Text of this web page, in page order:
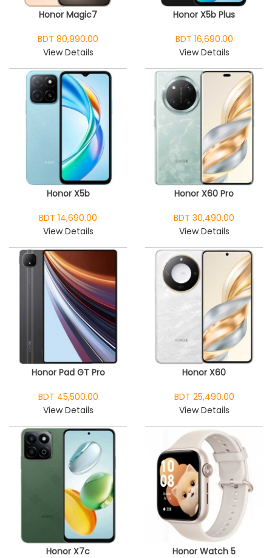
Honor Magic7
BDT 80,990.00
View Details
Honor X5b Plus
BDT 16,690.00
View Details
Honor X5b
BDT 14,690.00
View Details
Honor X60 Pro
BDT 30,490.00
View Details
Honor Pad GT Pro
BDT 45,500.00
View Details
Honor X60
BDT 25,490.00
View Details
Honor X7c Honor Watch 5